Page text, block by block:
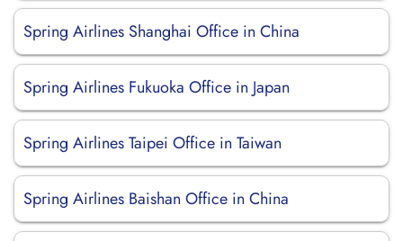
Spring Airlines Shanghai Office in China
Spring Airlines Fukuoka Office in Japan
Spring Airlines Taipei Office in Taiwan
Spring Airlines Baishan Office in China